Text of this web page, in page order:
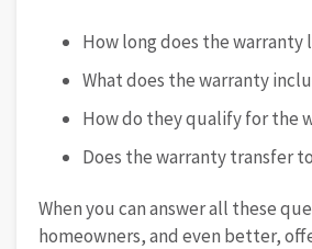
How long does the warranty
What does the warranty
How do they qualify for the
Does the warranty transfer
When you can answer all these
homeowners, and even better,